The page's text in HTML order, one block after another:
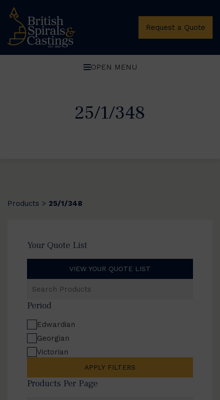
Request a Quote
OPEN MENU
25/1/348
Products > 25/1/348
Your Quote List
VIEW YOUR QUOTE LIST
Products
Period
Edwardian
Georgian
Victorian
APPLY FILTERS
Products Per Page